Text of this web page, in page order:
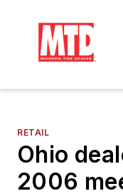
RETAIL
Ohio
2006